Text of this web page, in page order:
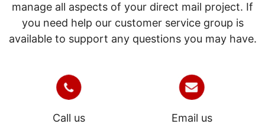
manage all aspects of your direct mail project. If
you need help our customer service group is
available to support any questions you may have.
Call us
Email us